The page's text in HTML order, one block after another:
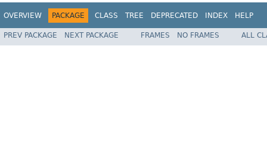
OVERVIEW PACKAGE CLASS TREE DEPRECATED INDEX HELP
PREV PACKAGE NEXT PACKAGE FRAMES NO FRAMES ALL